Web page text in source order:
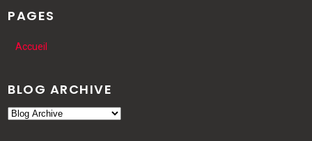
PAGES
Accueil
BLOG ARCHIVE